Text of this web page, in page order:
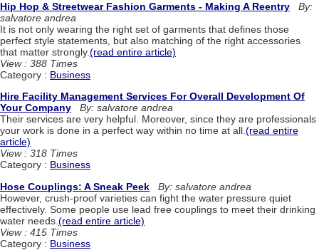
Hip Hop & Streetwear Fashion Garments - Making A Reentry
By:
salvatore andrea
It is not only wearing the right set of garments that defines those
perfect style statements, but also matching of the right accessories
that matter strongly.(read entire article)
View : 388 Times
Category : Business
Hire Facility Management Services For Overall Development Of
Your Company
By: salvatore andrea
Their services are very helpful. Moreover, since they are professionals
your work is done in a perfect way within no time at all.(read entire
article)
View : 318 Times
Category : Business
Hose Couplings: A Sneak Peek
By: salvatore andrea
However, crush-proof varieties can fight the water pressure quiet
effectively. Some people use lead free couplings to meet their drinking
water needs. (read entire article)
View : 415 Times
Category : Business